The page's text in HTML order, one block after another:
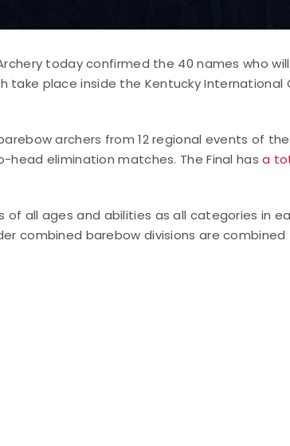
Archery today confirmed the 40 names who
take place inside the Kentucky International
archers from 12 regional events of the
head elimination matches. The Final hasa
of all ages and abilities as all categories in
combined barebow divisions are combined